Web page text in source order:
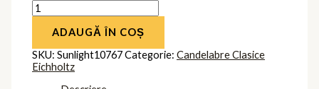
ADAUGĂ ÎN COȘ
SKU:Sunlight10767Categorie:Candelabre Clasice
Eichholtz